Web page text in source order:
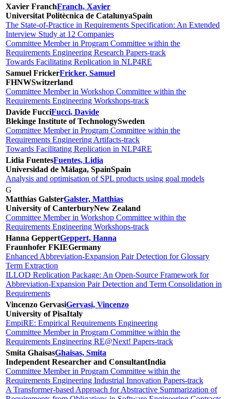
Xavier FranchFranch, Xavier
Universitat Politècnica de CatalunyaSpain
The State-of-Practice in Requirements Specification: An Extended
Interview Study at 12 Companies
Committee Member in Program Committee within the
Requirements Engineering Research Papers-track
Towards Facilitating Replication in NLP4RE
Samuel FrickerFricker, Samuel
FHNWSwitzerland
Committee Member in Workshop Committee within the
Requirements Engineering Workshops-track
Davide FucciFucci, Davide
Blekinge Institute of TechnologySweden
Committee Member in Program Committee within the
Requirements Engineering Artifacts-track
Towards Facilitating Replication in NLP4RE
Lidia FuentesFuentes, Lidia
Universidad de Málaga, SpainSpain
Analysis and optimisation of SPL products using goal models
G
Matthias GalsterGalster, Matthias
University of CanterburyNew Zealand
Committee Member in Workshop Committee within the
Requirements Engineering Workshops-track
Hanna GeppertGeppert, Hanna
Fraunhofer FKIEGermany
Enhanced Abbreviation-Expansion Pair Detection for Glossary
Term Extraction
ILLOD Replication Package: An Open-Source Framework for
Abbreviation-Expansion Pair Detection and Term Consolidation in
Requirements
Vincenzo GervasiGervasi, Vincenzo
University of PisaItaly
EmpiRE: Empirical Requirements Engineering
Committee Member in Program Committee within the
Requirements Engineering RE@Next! Papers-track
Smita GhaisasGhaisas, Smita
Independent Researcher and ConsultantIndia
Committee Member in Program Committee within the
Requirements Engineering Industrial Innovation Papers-track
A Transformer-based Approach for Abstractive Summarization of